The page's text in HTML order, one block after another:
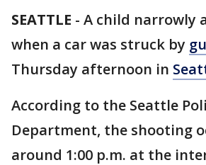
SEATTLE - A child narrowly
when a car was struck by
Thursday afternoon in
According to the Seattle
Department, the shooting
around 1:00 p.m. at the